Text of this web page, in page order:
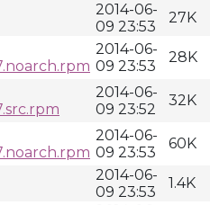
2014-06-
09 23:53
27K
2014-06-
09 23:53
28K
2014-06-
09 23:52
32K
2014-06-
09 23:53
60K
2014-06-
09 23:53
1.4K